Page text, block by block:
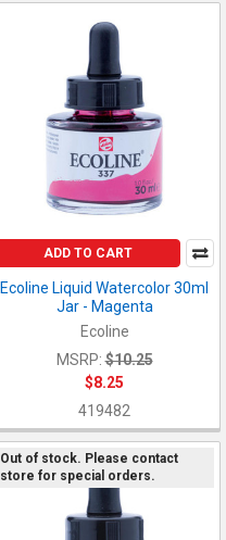
ADD TO CART
Ecoline Liquid Watercolor 30ml
Jar - Magenta
Ecoline
MSRP: $10.25
$8.25
419482
Out of stock. Please contact
store for special orders.